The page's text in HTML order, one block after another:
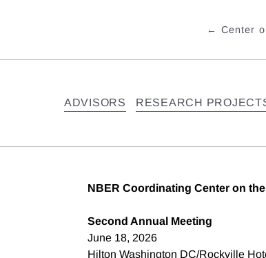
Center
ADVISORS RESEARCH
NBER Coordinating Center on
Second Annual Meeting
June 18, 2026
Hilton Washington DC/Rockville